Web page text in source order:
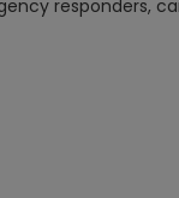
responders,